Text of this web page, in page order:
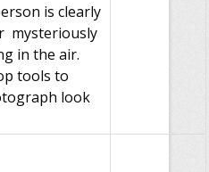
is clearly
mysteriously
in the air.
tools to
look